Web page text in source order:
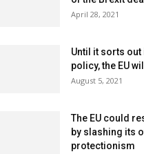
April 28, 2021
Until it sorts
policy, the EU
August 5, 2021
The EU could
by slashing its
protectionism